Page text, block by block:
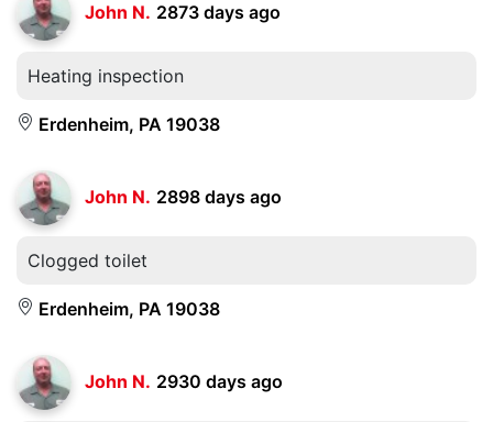
John N. 2873 days ago
Heating inspection
Erdenheim, PA 19038
John N. 2898 days ago
Clogged toilet
Erdenheim, PA 19038
John N. 2930 days ago